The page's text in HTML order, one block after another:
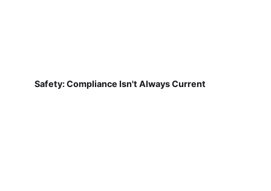
Safety: Compliance Isn't Always Current